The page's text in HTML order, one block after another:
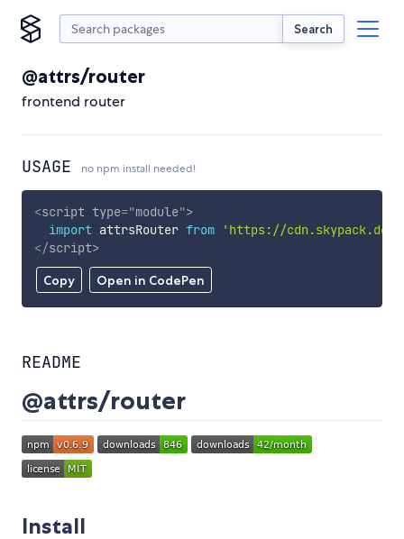
Search
@attrs/router
frontend router
USAGE no npm install needed!
Copy Open in CodePen
<script type="module">
import attrsRouter from
'https://
</script>
README
@attrs/router
Install